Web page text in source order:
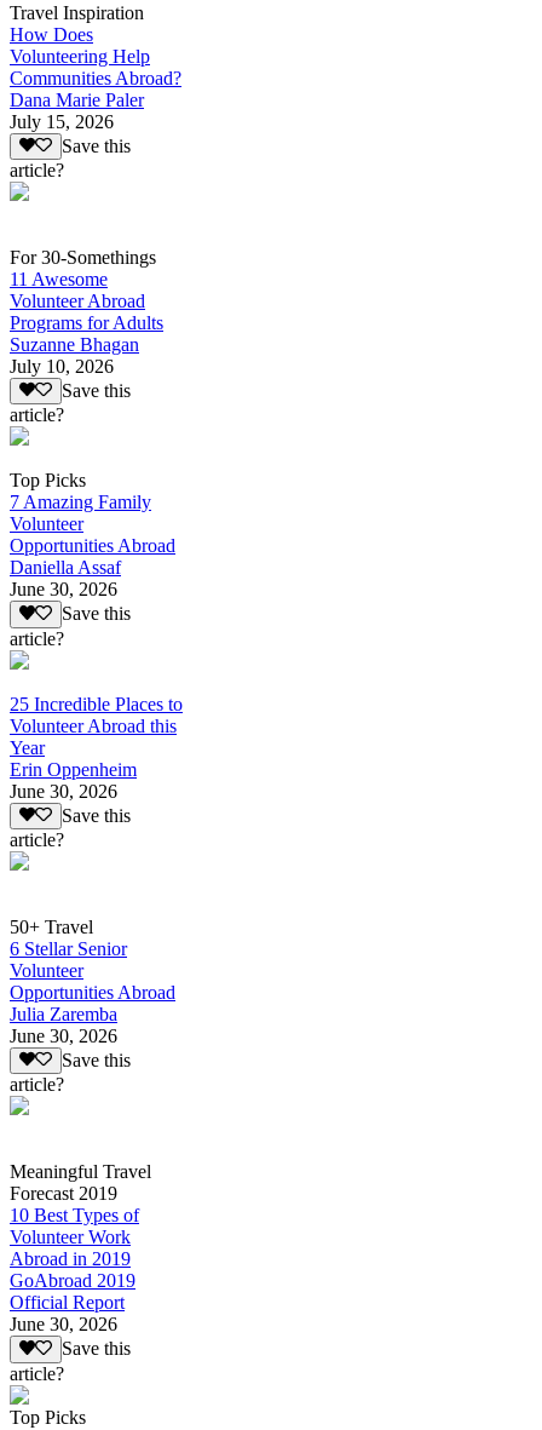
Travel Inspiration
How Does
Volunteering Help
Communities Abroad?
Dana Marie Paler
July 15, 2026
Save this
article?
For 30-Somethings
11 Awesome
Volunteer Abroad
Programs for Adults
Suzanne Bhagan
July 10, 2026
Save this
article?
Top Picks
7 Amazing Family
Volunteer
Opportunities Abroad
Daniella Assaf
June 30, 2026
Save this
article?
25 Incredible Places to
Volunteer Abroad this
Year
Erin Oppenheim
June 30, 2026
Save this
article?
50+ Travel
6 Stellar Senior
Volunteer
Opportunities Abroad
Julia Zaremba
June 30, 2026
Save this
article?
Meaningful Travel
Forecast 2019
10 Best Types of
Volunteer Work
Abroad in 2019
GoAbroad 2019
Official Report
June 30, 2026
Save this
article?
Top Picks